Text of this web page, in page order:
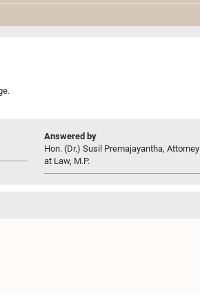
Answered by
Hon. (Dr.) Susil Premajayantha, Attorney
at Law, M.P.